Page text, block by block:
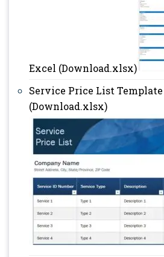
Excel (Download.xlsx)
Service Price List
(Download.xlsx)